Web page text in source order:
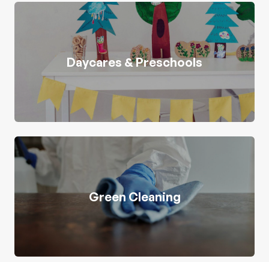
Daycares & Preschools
Green Cleaning